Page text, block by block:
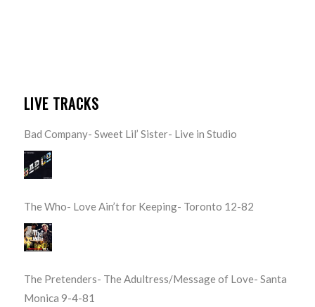
LIVE TRACKS
Bad Company- Sweet Lil’ Sister- Live in Studio
The Who- Love Ain’t for Keeping- Toronto 12-82
The Pretenders- The Adultress/Message of Love- Santa
Monica 9-4-81